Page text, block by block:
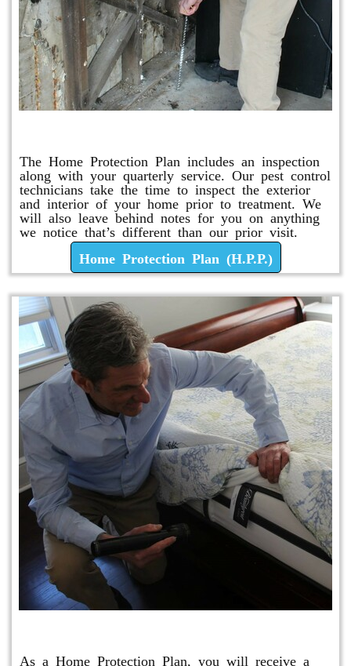
The Home Protection Plan includes an inspection
along with your quarterly service. Our pest control
technicians take the time to inspect the exterior
and interior of your home prior to treatment. We
will also leave behind notes for you on anything
we notice that’s different than our prior visit.
Home Protection Plan (H.P.P.)
As a Home Protection Plan, you will receive a